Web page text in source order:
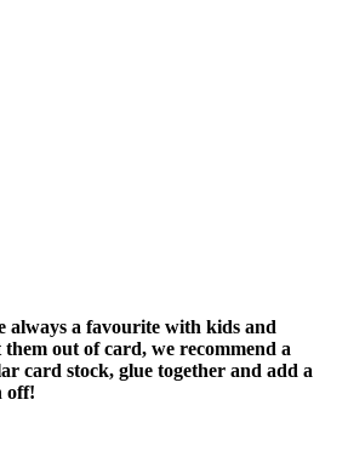
always a favourite with kids and
out of card, we recommend a
card stock, glue together and add a
off!